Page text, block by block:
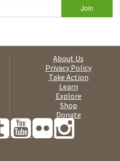
About Us
Privacy Policy
Take Action
Learn
Explore
Shop
Donate